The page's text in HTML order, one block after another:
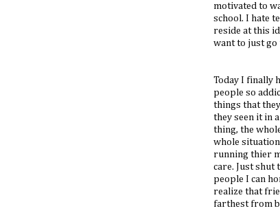
motivated to
school. I hate
reside at this
want to just go
Today I finally
people so
things that
they seen it in
thing, the
whole
running thier
care. Just shut
people I can
realize that
farthest from